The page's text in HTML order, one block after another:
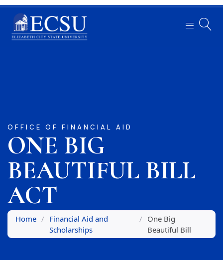
OFFICE OF FINANCIAL AID
ONE BIG
BEAUTIFUL BILL
ACT
Home / Financial Aid and
Scholarships
/ One Big
Beautiful Bill